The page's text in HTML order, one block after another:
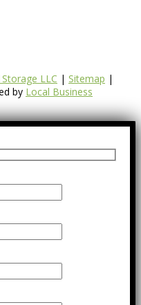
LLC | Sitemap |
by Local Business